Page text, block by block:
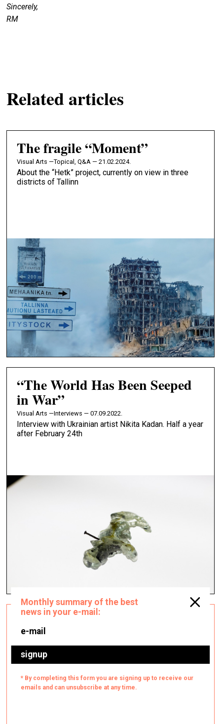
Sincerely,
RM
Related articles
The fragile “Moment”
Visual Arts —Topical, Q&A — 21.02.2024.
About the “Hetk” project, currently on view in three
districts of Tallinn
“The World Has Been Seeped
in War”
Visual Arts —Interviews — 07.09.2022.
Interview with Ukrainian artist Nikita Kadan. Half a year
after February 24th
Instagram as a tool for supporting
Ukraine
Architecture, Design & Fashion —Topical, Q&A — 08.04.2022.
Ukrainian Creatives platform